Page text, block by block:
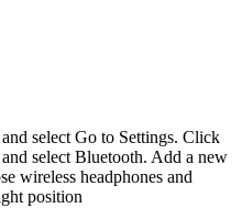
select Go to Settings. Click
select Bluetooth. Add a new
wireless headphones and
position